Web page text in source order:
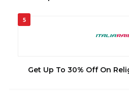
5
Get Up To 30% Off On